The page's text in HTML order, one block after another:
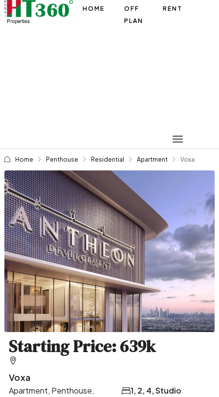
HOME
OFF
PLAN
RENT
Home Penthouse Residential Apartment Voxa
Starting Price: 639k
Voxa
Apartment, Penthouse,
1, 2, 4, Studio